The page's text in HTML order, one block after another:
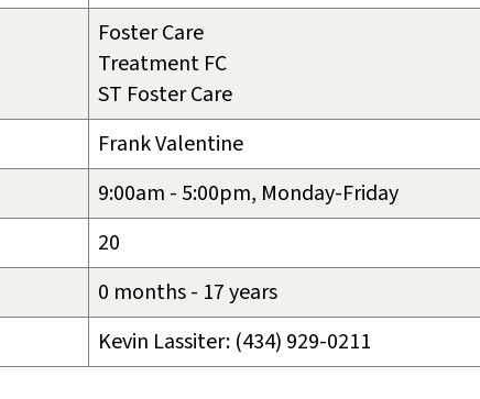
Foster Care
Treatment FC
ST Foster Care
Frank Valentine
9:00am - 5:00pm, Monday-Friday
20
0 months - 17 years
Kevin Lassiter: (434) 929-0211